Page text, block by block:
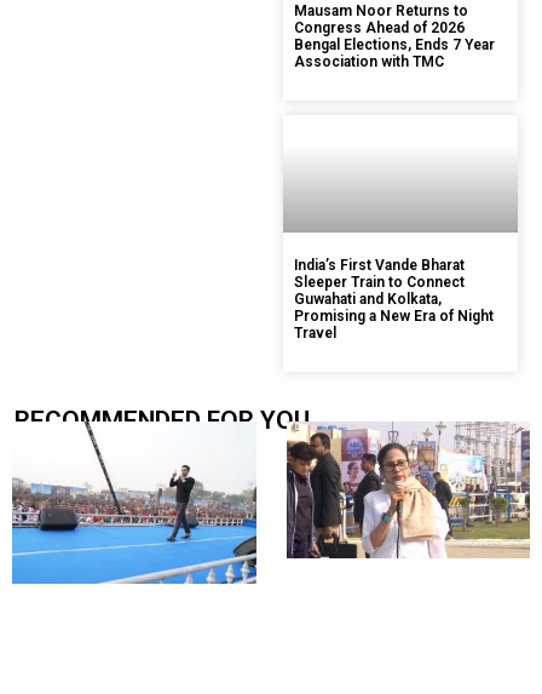
Mausam Noor Returns to
Congress Ahead of 2026
Bengal Elections, Ends 7 Year
Association with TMC
India’s First Vande Bharat
Sleeper Train to Connect
Guwahati and Kolkata,
Promising a New Era of Night
Travel
RECOMMENDED FOR YOU.....